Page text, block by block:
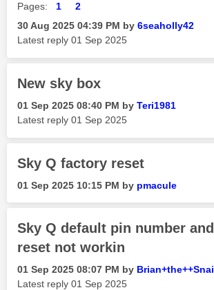
Pages: 1
2
‎30 Aug 2025 04:39 PM by 6seaholly42
Latest reply ‎01 Sep 2025
New sky box
‎01 Sep 2025 08:40 PM by Teri1981
Latest reply ‎01 Sep 2025
Sky Q factory reset
‎01 Sep 2025 10:15 PM by pmacule
Sky Q default pin number and
reset not workin
‎01 Sep 2025 08:07 PM by Brian+the++Snai
Latest reply ‎01 Sep 2025